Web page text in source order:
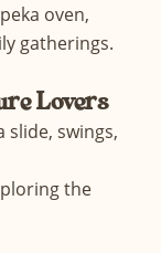
oven,
gatherings.
Lovers
slide, swings,
the